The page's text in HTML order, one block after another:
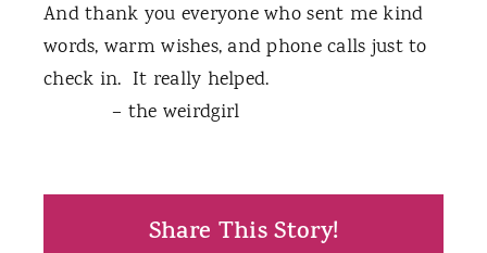
And thank you everyone who sent me kind
words, warm wishes, and phone calls just to
check in. It really helped.
– the weirdgirl
Share This Story!